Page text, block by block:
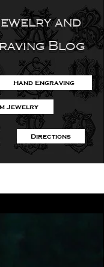
and
Blog
Hand Engraving
Jewelry
Directions